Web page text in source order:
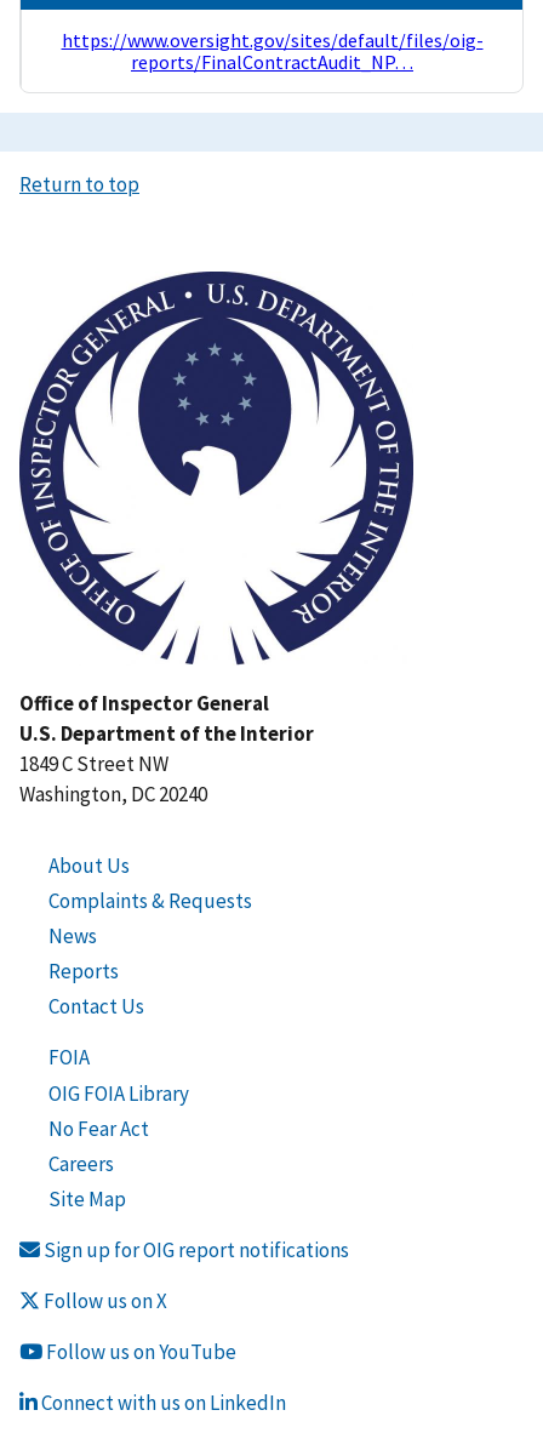
https://www.oversight.gov/sites/default/files/oig-
reports/FinalContractAudit_NP…
Return to top
Office of Inspector General
U.S. Department of the Interior
1849 C Street NW
Washington, DC 20240
About Us
Complaints & Requests
News
Reports
Contact Us
FOIA
OIG FOIA Library
No Fear Act
Careers
Site Map
Sign up for OIG report notifications
Follow us on X
Follow us on YouTube
Connect with us on LinkedIn